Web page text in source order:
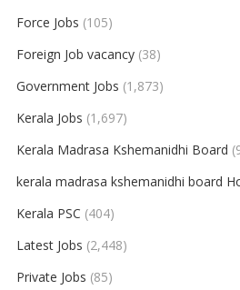
Force Jobs (105)
Foreign Job vacancy(38)
Government Jobs (1,873)
Kerala Jobs (1,697)
Kerala Madrasa Kshemanidhi Board
kerala madrasa kshemanidhi board
Kerala PSC (404)
Latest Jobs (2,448)
Private Jobs (85)